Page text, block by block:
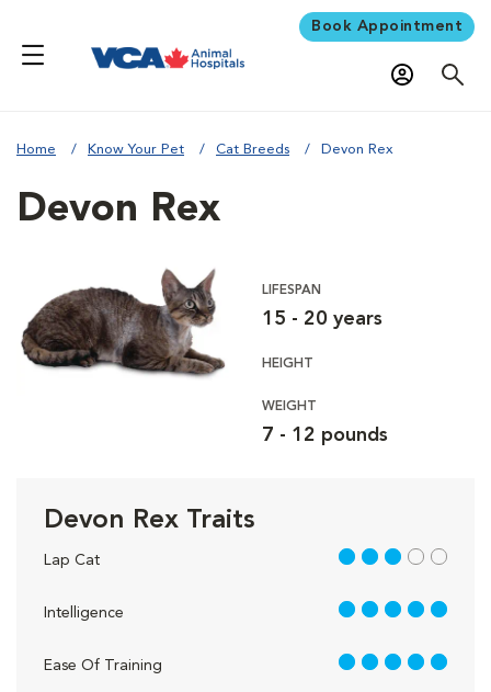
Book Appointment
Home Know Your Pet Cat Breeds Devon Rex
Devon Rex
LIFESPAN
15 - 20 years
HEIGHT
WEIGHT
7 - 12 pounds
Devon Rex Traits
Lap Cat 3 out of 5
Intelligence 5 out of 5
Ease Of Training 5 out of 5